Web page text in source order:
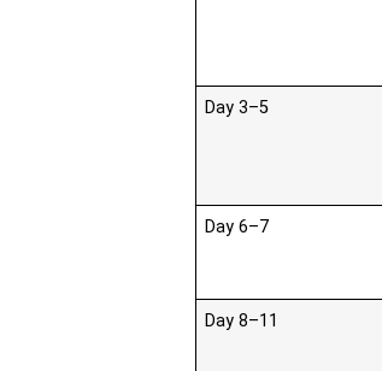
Day 3–5
Day 6–7
Day 8–11